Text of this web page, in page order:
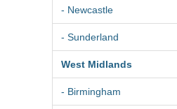
- Newcastle
- Sunderland
West Midlands
- Birmingham